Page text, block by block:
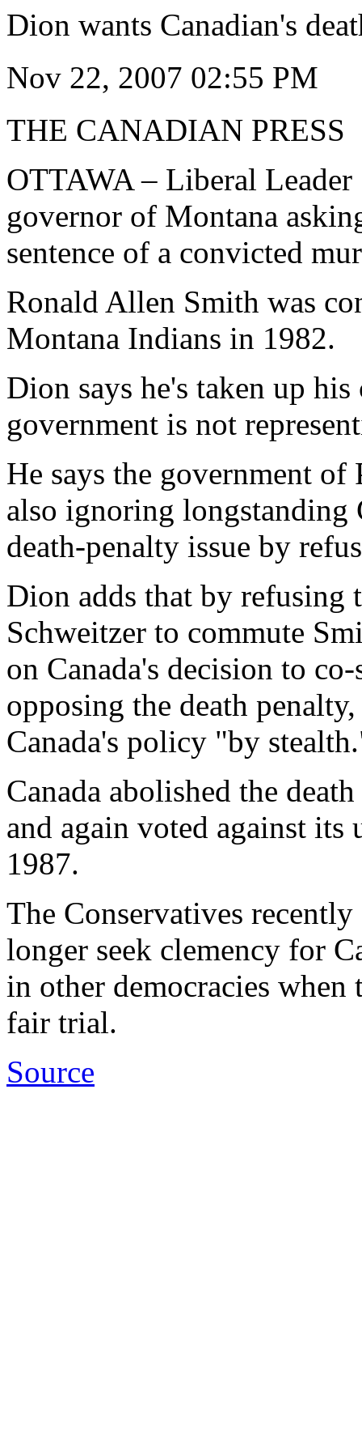
Dion wants Canadian's
Nov 22, 2007 02:55 PM
THE CANADIAN PRESS
OTTAWA – Liberal
governor of Montana
sentence of a convicted
Ronald Allen Smith was
Montana Indians in 1982.
Dion says he's taken up his
government is not
He says the government
also ignoring longstanding
death-penalty issue by
Dion adds that by refusing
Schweitzer to commute
on Canada's decision to
opposing the death
Canada's policy "by
Canada abolished the
and again voted against its
1987.
The Conservatives
longer seek clemency for
in other democracies when
fair trial.
Source